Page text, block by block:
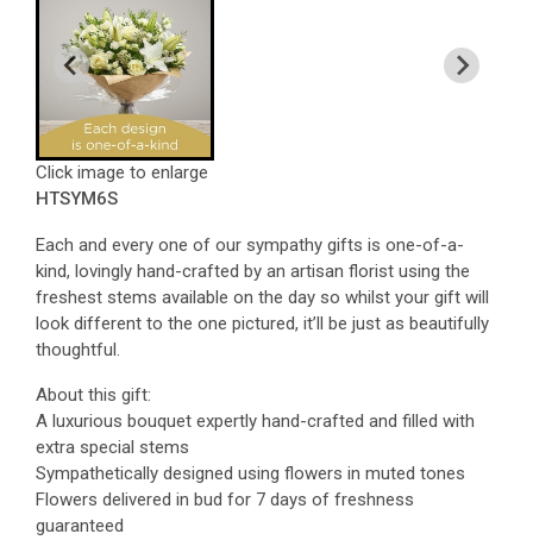
Click image to enlarge
HTSYM6S
Each and every one of our sympathy gifts is one-of-a-
kind, lovingly hand-crafted by an artisan florist using the
freshest stems available on the day so whilst your gift will
look different to the one pictured, it’ll be just as beautifully
thoughtful.
About this gift:
A luxurious bouquet expertly hand-crafted and filled with
extra special stems
Sympathetically designed using flowers in muted tones
Flowers delivered in bud for 7 days of freshness
guaranteed